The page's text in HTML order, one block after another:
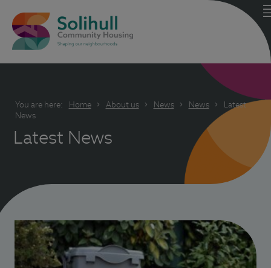
You are here: Home About us News News
Latest
News
Latest News